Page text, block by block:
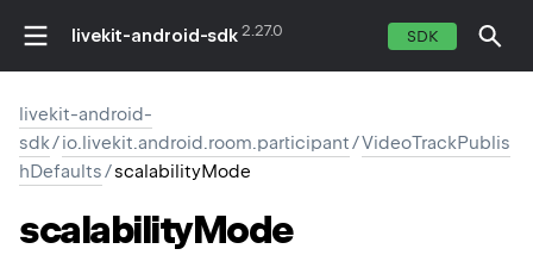
livekit-android-sdk 2.27.0 SDK
livekit-android-
sdk/io.livekit.android.room.participant/VideoTrackPublis
hDefaults/scalabilityMode
scalabilityMode